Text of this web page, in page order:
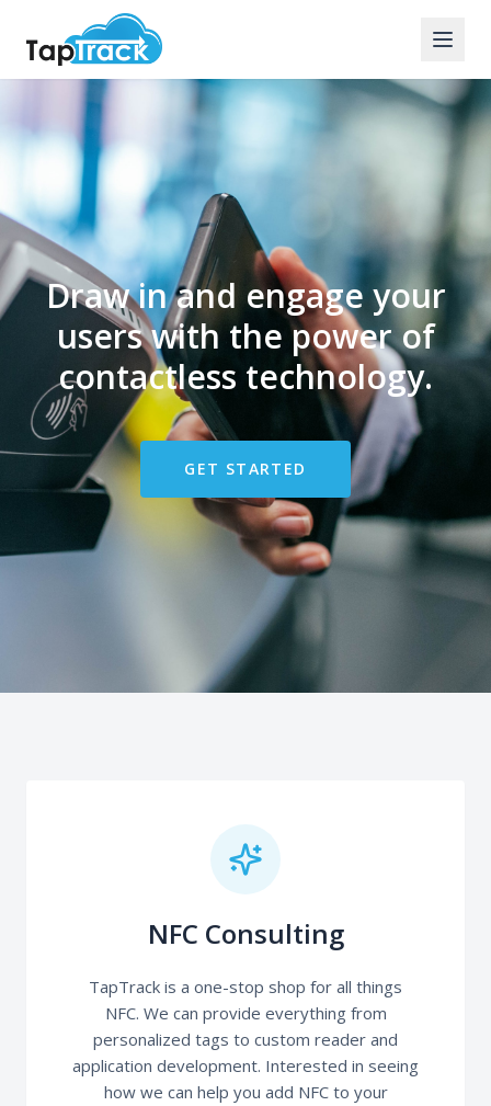
Draw in and engage your
users with the power of
contactless technology.
GET STARTED
NFC Consulting
TapTrack is a one-stop shop for all things
NFC. We can provide everything from
personalized tags to custom reader and
application development. Interested in seeing
how we can help you add NFC to your